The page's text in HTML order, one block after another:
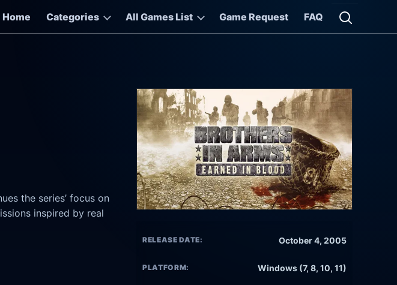
Home
Categories All Games List Game Request FAQ
Open
the series’ focus on
inspired by real
RELEASE DATE: October 4, 2005
PLATFORM: Windows (7, 8, 10, 11)